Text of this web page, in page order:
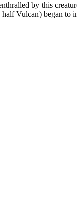
by this
half Vulcan) began